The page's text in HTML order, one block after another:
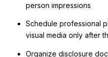
person impressions
Schedule professional
visual media only after
Organize disclosure